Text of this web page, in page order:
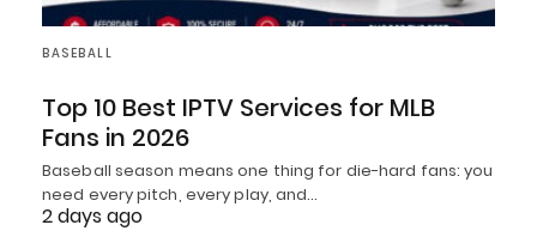
BASEBALL
Top 10 Best IPTV Services for MLB
Fans in 2026
Baseball season means one thing for die-hard fans: you
need every pitch, every play, and…
2 days ago